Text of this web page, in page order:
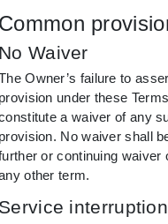
Common
No Waiver
Owner’s failure to
provision under these
a waiver of any
provision. No waiver shall
or continuing waiver
other term.
Service interruption